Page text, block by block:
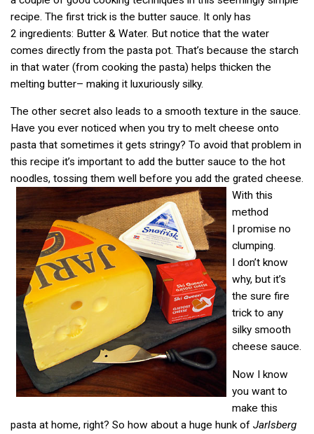
recipe. The first trick is the butter sauce. It only has
2 ingredients: Butter & Water. But notice that the water
comes directly from the pasta pot. That’s because the starch
in that water (from cooking the pasta) helps thicken the
melting butter– making it luxuriously silky.
The other secret also leads to a smooth texture in the sauce.
Have you ever noticed when you try to melt cheese onto
pasta that sometimes it gets stringy? To avoid that problem in
this recipe it’s important to add the butter sauce to the hot
noodles, tossing them well before you add the grated cheese.
With this
method
I promise no
clumping.
I don’t know
why, but it’s
the sure fire
trick to any
silky smooth
cheese sauce.
Now I know
you want to
make this
pasta at home, right? So how about a huge hunk of Jarlsberg